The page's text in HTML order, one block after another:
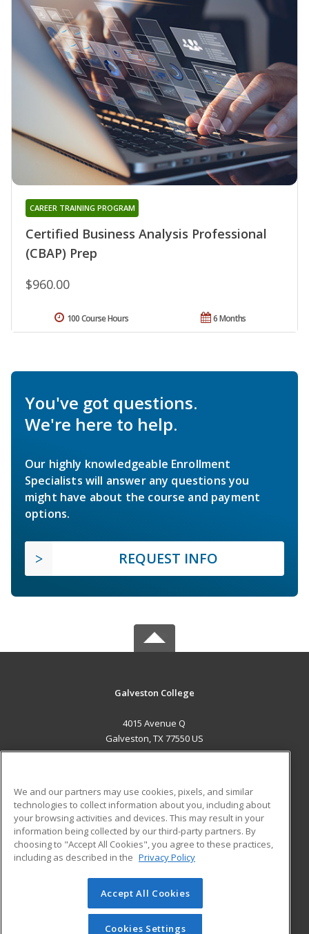
Certified Business Analysis Professional
(CBAP) Prep
CAREER TRAINING PROGRAM
$960.00
6 Months
100 Course Hours
You've got questions.
We're here to help.
Our highly knowledgeable Enrollment
Specialists will answer any questions you
might have about the course and payment
options.
REQUEST INFO
Galveston College
4015 Avenue Q
Galveston, TX 77550 US
ADDITIONAL RESOURCES
Military
Financial Assistance
Help
Student Blog
© 2026 ed2go, a division of Cengage Learning. All rights
reserved. The material on this site cannot be reproduced or
redistributed unless you have obtained prior written
We and our partners may use cookies, pixels, and similar
technologies to collect information about you, including about
your browsing activities and devices. This may result in your
information being collected by our third-party partners. By
choosing to "Accept All Cookies", you agree to these practices,
including as described in the Privacy Policy
Accept All Cookies
Cookies Settings